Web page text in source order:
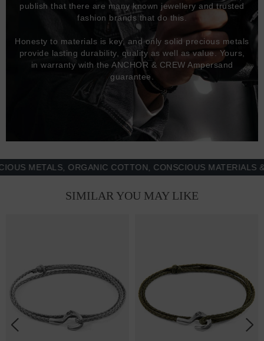
publish that there are many known jewellery and trusted
fashion brands that do this.
Honesty to materials is key, and only solid precious metals
provide lasting durability, quality as well as value. Yours,
in warranty with the ANCHOR & CREW Ampersand
guarantee.
METALS, ORGANIC COTTON, CONSCIOUS MATERIALS &
SIMILAR YOU MAY LIKE